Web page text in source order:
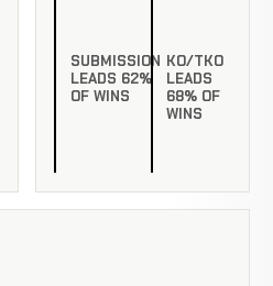
SUBMISSION
LEADS 62%
OF WINS
KO/TKO
LEADS
68% OF
WINS